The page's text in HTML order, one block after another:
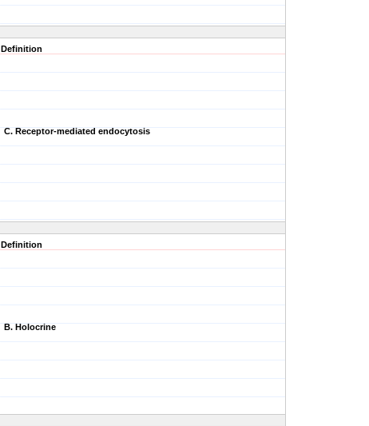
Definition
C. Receptor-mediated endocytosis
Definition
B. Holocrine